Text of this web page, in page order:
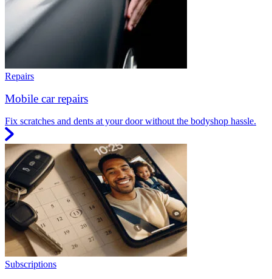
Repairs
Mobile car repairs
Fix scratches and dents at your door without the bodyshop hassle.
Subscriptions